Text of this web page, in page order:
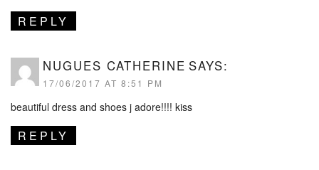
REPLY
NUGUES CATHERINE SAYS:
17/06/2017 AT 8:51 PM
beautiful dress and shoes j adore!!!! kiss
REPLY